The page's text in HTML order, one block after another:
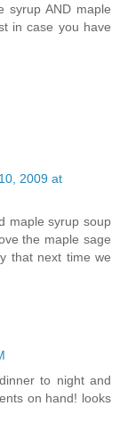
syrup AND maple
in case you have
2009 at
maple syrup soup
the maple sage
that next time we
to night and
on hand! looks